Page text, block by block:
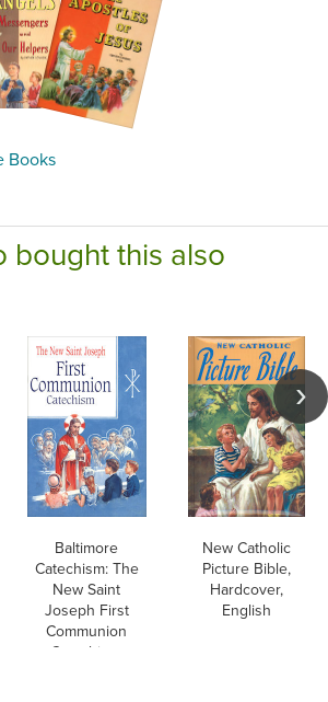
Books
bought this also
Baltimore
Catechism: The
New Saint
Joseph First
Communion
Catechism,
New Catholic
Picture Bible,
Hardcover,
English